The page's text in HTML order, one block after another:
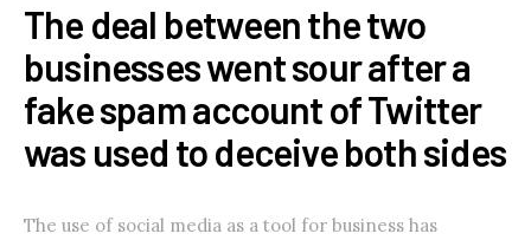
The deal between the two
businesses went sour after a
fake spam account of Twitter
was used to deceive both sides
The use of social media as a tool for business has